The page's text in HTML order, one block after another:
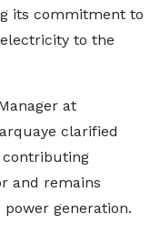
its commitment to
to the
at
clarified
contributing
and remains
generation.